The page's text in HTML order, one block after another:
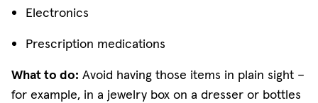
Electronics
Prescription medications
What to do: Avoid having those items in plain sight –
for example, in a jewelry box on a dresser or bottles